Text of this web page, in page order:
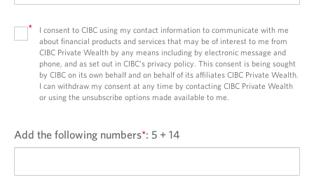
*
I consent to CIBC using my contact information to communicate with me
about financial products and services that may be of interest to me from
CIBC Private Wealth by any means including by electronic message and
phone, and as set out in CIBC’s privacy policy. This consent is being sought
by CIBC on its own behalf and on behalf of its affiliates CIBC Private Wealth.
I can withdraw my consent at any time by contacting CIBC Private Wealth
or using the unsubscribe options made available to me.
Add the following numbers*: 5 + 14